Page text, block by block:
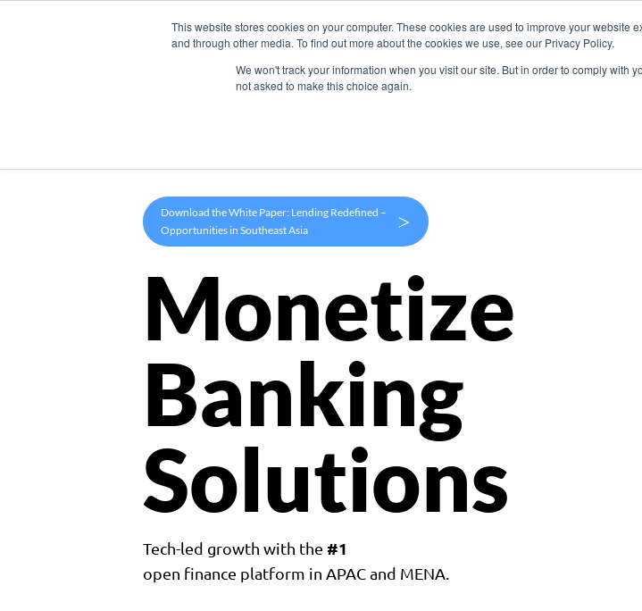
This website stores cookies on your computer. These cookies are used to improve your
and through other media. To find out more about the cookies we use, see our Privacy Policy.
We won't track your information when you visit our site. But in order to comply with
not asked to make this choice again.
Products Use Cases Company
Download the White Paper: Lending Redefined –
Opportunities in Southeast Asia
>
Monetize
Banking
Solutions
Tech-led growth with the #1
open finance platform in APAC and MENA.